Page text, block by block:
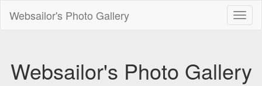
Websailor's Photo Gallery
Websailor's Photo Gallery